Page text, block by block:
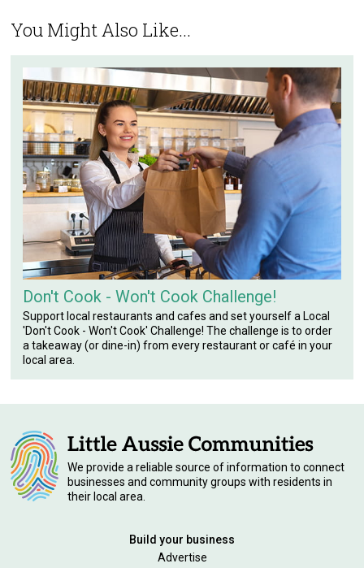
You Might Also Like...
Don't Cook - Won't Cook Challenge!
Support local restaurants and cafes and set yourself a Local
'Don't Cook - Won't Cook' Challenge! The challenge is to order
a takeaway (or dine-in) from every restaurant or café in your
local area.
We provide a reliable source of information to connect
businesses and community groups with residents in
their local area.
Build your business
Advertise